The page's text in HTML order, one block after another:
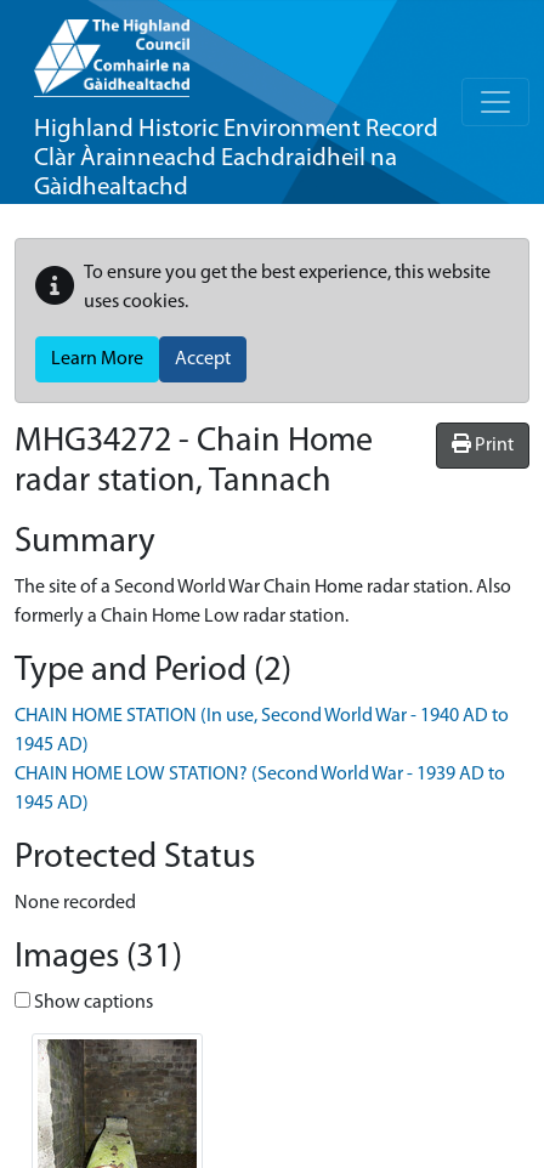
Highland Historic Environment Record
Clàr Àrainneachd Eachdraidheil na
Gàidhealtachd
To ensure you get the best experience, this website
uses cookies.
Learn More Accept
Print
MHG34272 - Chain Home
radar station, Tannach
Summary
The site of a Second World War Chain Home radar station. Also
formerly a Chain Home Low radar station.
Type and Period (2)
CHAIN HOME STATION (In use, Second World War - 1940 AD to
1945 AD)
CHAIN HOME LOW STATION? (Second World War - 1939 AD to
1945 AD)
Protected Status
None recorded
Images (31)
Show captions